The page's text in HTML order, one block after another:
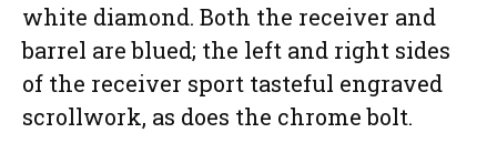
white diamond. Both the receiver and
barrel are blued; the left and right sides
of the receiver sport tasteful engraved
scrollwork, as does the chrome bolt.